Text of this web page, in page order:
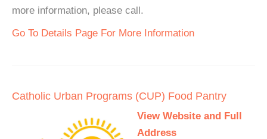
more information, please call.
Go To Details Page For More Information
Catholic Urban Programs (CUP) Food Pantry
View Website and Full
Address